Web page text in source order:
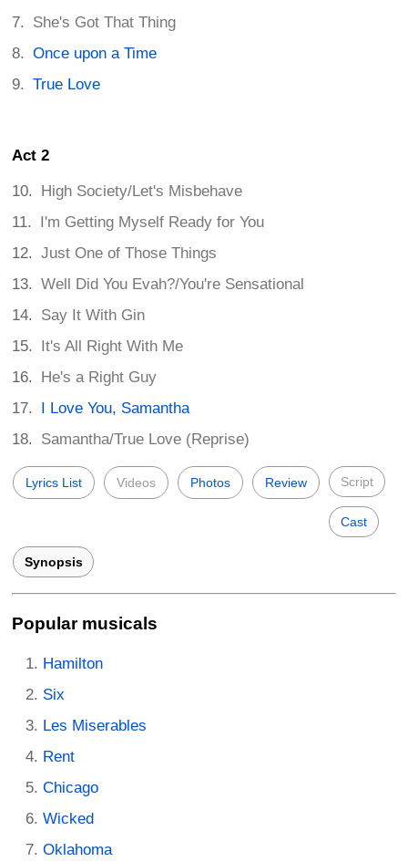
She's Got That Thing
Once upon a Time
True Love
Act 2
High Society/Let's Misbehave
I'm Getting Myself Ready for You
Just One of Those Things
Well Did You Evah?/You're Sensational
Say It With Gin
It's All Right With Me
He's a Right Guy
I Love You, Samantha
Samantha/True Love (Reprise)
Lyrics List Videos Photos Review Script
Cast
Synopsis
Popular musicals
Hamilton
Six
Les Miserables
Rent
Chicago
Wicked
Oklahoma